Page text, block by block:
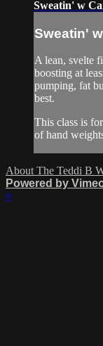
Sweatin' w
Sweatin'
A lean, svelte
boosting at
pumping, fat
best.
This class is
of hand
About The Teddi B
Powered by
×